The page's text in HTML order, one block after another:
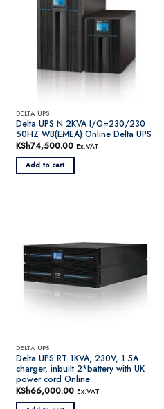
DELTA UPS
Delta UPS N 2KVA I/O=230/230
50HZ WB(EMEA) Online Delta UPS
KSh74,500.00 Ex.VAT
Add to cart
DELTA UPS
Delta UPS RT 1KVA, 230V, 1.5A
charger, inbuilt 2*battery with UK
power cord Online
KSh66,000.00 Ex.VAT